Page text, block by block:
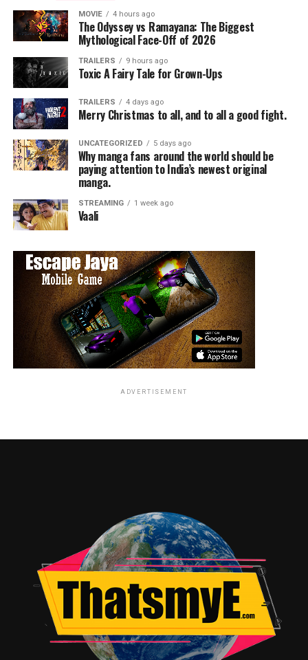
MOVIE 4 hours ago
The Odyssey vs Ramayana: The Biggest
Mythological Face-Off of 2026
TRAILERS 9 hours ago
Toxic A Fairy Tale for Grown-Ups
TRAILERS 4 days ago
Merry Christmas to all, and to all a good fight.
UNCATEGORIZED 5 days ago
Why manga fans around the world should be
paying attention to India’s newest original
manga.
STREAMING 1 week ago
Vaali
ADVERTISEMENT